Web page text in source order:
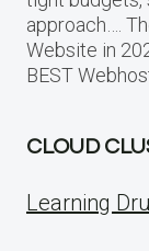
approach….
Website in
BEST
CLOUD
Learning